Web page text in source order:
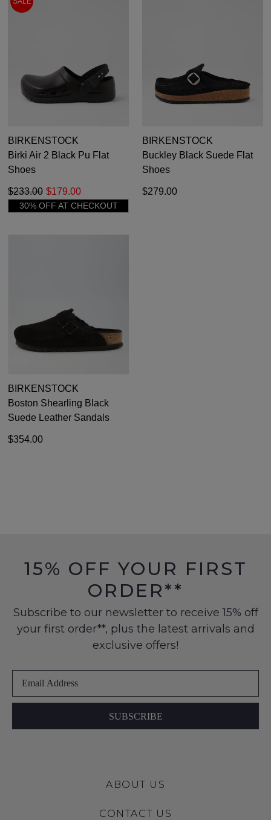
BIRKENSTOCK
Birki Air 2 Black Pu Flat
Shoes
$179.00
$233.00
30% OFF AT CHECKOUT
BIRKENSTOCK
Buckley Black Suede Flat
Shoes
$279.00
BIRKENSTOCK
Boston Shearling Black
Suede Leather Sandals
$354.00
15% OFF YOUR FIRST
ORDER**
Subscribe to our newsletter to receive 15% off
your first order**, plus the latest arrivals and
exclusive offers!
SUBSCRIBE
ABOUT US
CONTACT US